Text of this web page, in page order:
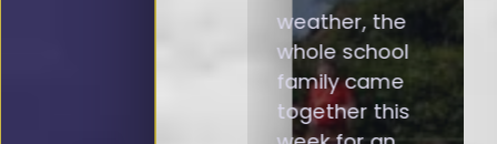
weather, the
whole school
family came
together this